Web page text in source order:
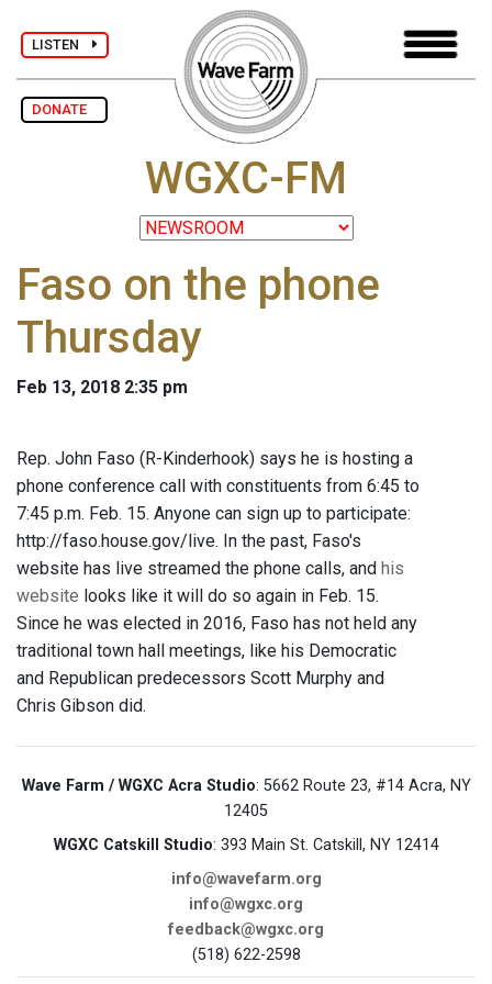
LISTEN
DONATE
WGXC-FM
Faso on the phone
Thursday
Feb 13, 2018 2:35 pm
Rep. John Faso (R-Kinderhook) says he is hosting a
phone conference call with constituents from 6:45 to
7:45 p.m. Feb. 15. Anyone can sign up to participate:
http://faso.house.gov/live. In the past, Faso's
website has live streamed the phone calls, and his
website looks like it will do so again in Feb. 15.
Since he was elected in 2016, Faso has not held any
traditional town hall meetings, like his Democratic
and Republican predecessors Scott Murphy and
Chris Gibson did.
Wave Farm / WGXC Acra Studio: 5662 Route 23, #14 Acra, NY
12405
WGXC Catskill Studio: 393 Main St. Catskill, NY 12414
info@wavefarm.org
info@wgxc.org
feedback@wgxc.org
(518) 622-2598